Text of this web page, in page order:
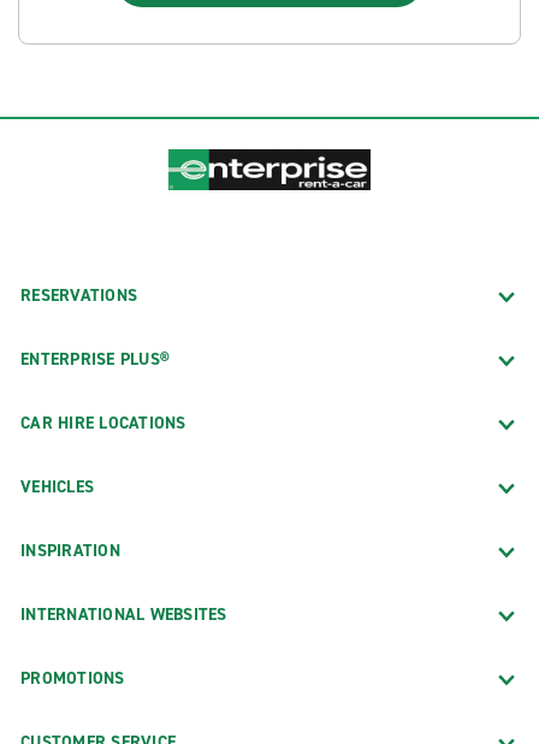
RESERVATIONS
ENTERPRISE PLUS®
CAR HIRE LOCATIONS
VEHICLES
INSPIRATION
INTERNATIONAL WEBSITES
PROMOTIONS